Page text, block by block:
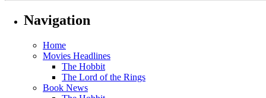
Navigation
Home
Movies Headlines
The Hobbit
The Lord of the Rings
Book News